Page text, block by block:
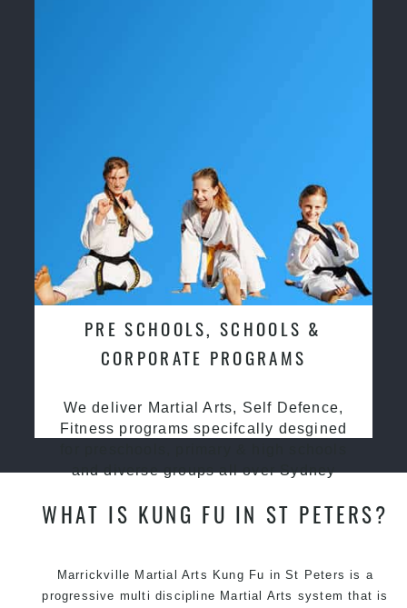
PRE SCHOOLS, SCHOOLS &
CORPORATE PROGRAMS
We deliver Martial Arts, Self Defence,
Fitness programs specifcally desgined
and diverse groups all over Sydney
WHAT IS KUNG FU IN ST PETERS?
Marrickville Martial Arts Kung Fu in St Peters is a
progressive multi discipline Martial Arts system that is